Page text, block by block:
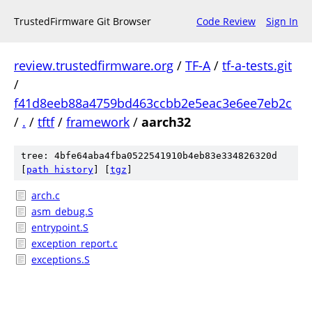
TrustedFirmware Git Browser Code Review Sign In
review.trustedfirmware.org / TF-A/ tf-a-tests.git
/
f41d8eeb88a4759bd463ccbb2e5eac3e6ee7eb2c
/ . / tftf/ framework / aarch32
tree: 4bfe64aba4fba0522541910b4eb83e334826320d
path history tgz
arch.c
asm_debug.S
entrypoint.S
exception_report.c
exceptions.S